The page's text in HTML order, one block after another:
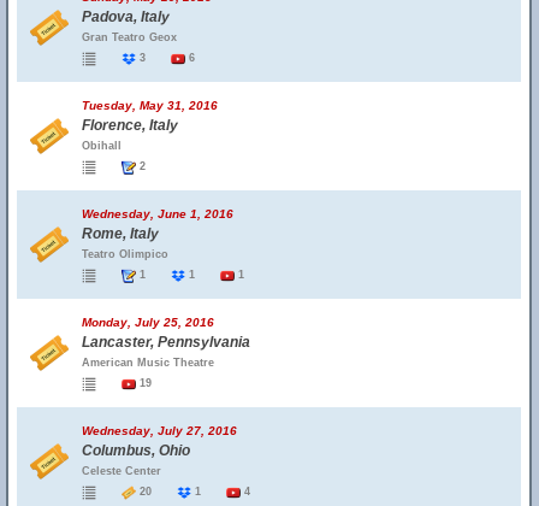
Padova, Italy
Gran Teatro Geox
3
6
Tuesday, May 31, 2016
Florence, Italy
Obihall
2
Wednesday, June 1, 2016
Rome, Italy
Teatro Olimpico
1
1 1
Monday, July 25, 2016
Lancaster, Pennsylvania
American Music Theatre
19
Wednesday, July 27, 2016
Columbus, Ohio
Celeste Center
20
1 4